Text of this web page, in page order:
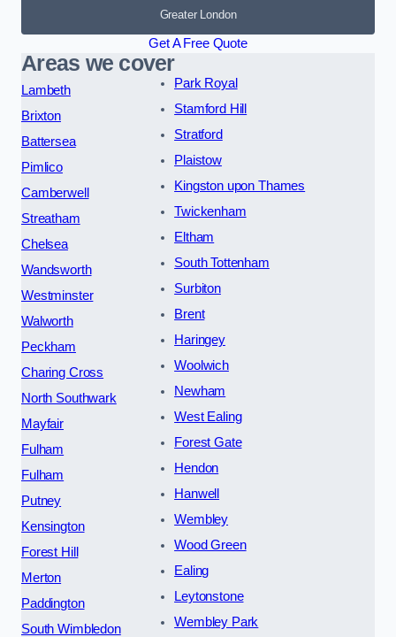
Greater London
Get A Free Quote
Areas we cover
Lambeth
Brixton
Battersea
Pimlico
Camberwell
Streatham
Chelsea
Wandsworth
Westminster
Walworth
Peckham
Charing Cross
North Southwark
Mayfair
Fulham
Fulham
Putney
Kensington
Forest Hill
Merton
Paddington
South Wimbledon
Park Royal
Stamford Hill
Stratford
Plaistow
Kingston upon Thames
Twickenham
Eltham
South Tottenham
Surbiton
Brent
Haringey
Woolwich
Newham
West Ealing
Forest Gate
Hendon
Hanwell
Wembley
Wood Green
Ealing
Leytonstone
Wembley Park